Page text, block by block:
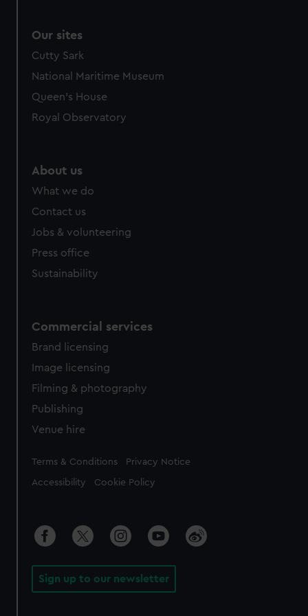
Our sites
Cutty Sark
National Maritime Museum
Queen's House
Royal Observatory
About us
What we do
Contact us
Jobs & volunteering
Press office
Sustainability
Commercial services
Brand licensing
Image licensing
Filming & photography
Publishing
Venue hire
Legal
Terms & Conditions Privacy Notice
Accessibility Cookie Policy
Sign up to our newsletter